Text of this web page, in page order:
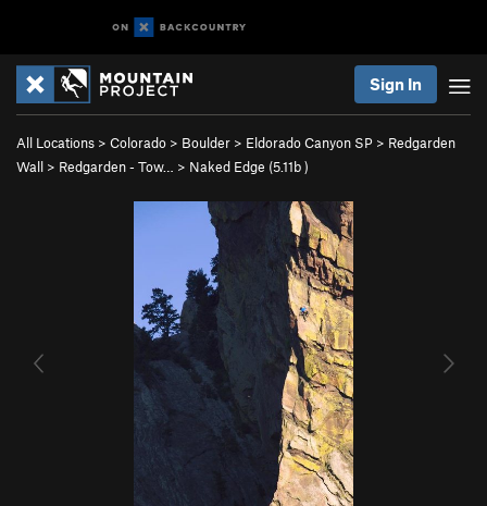
Sign In
All Locations > Colorado > Boulder > Eldorado Canyon SP > Redgarden
Wall > Redgarden - Tow… > Naked Edge (5.11b)